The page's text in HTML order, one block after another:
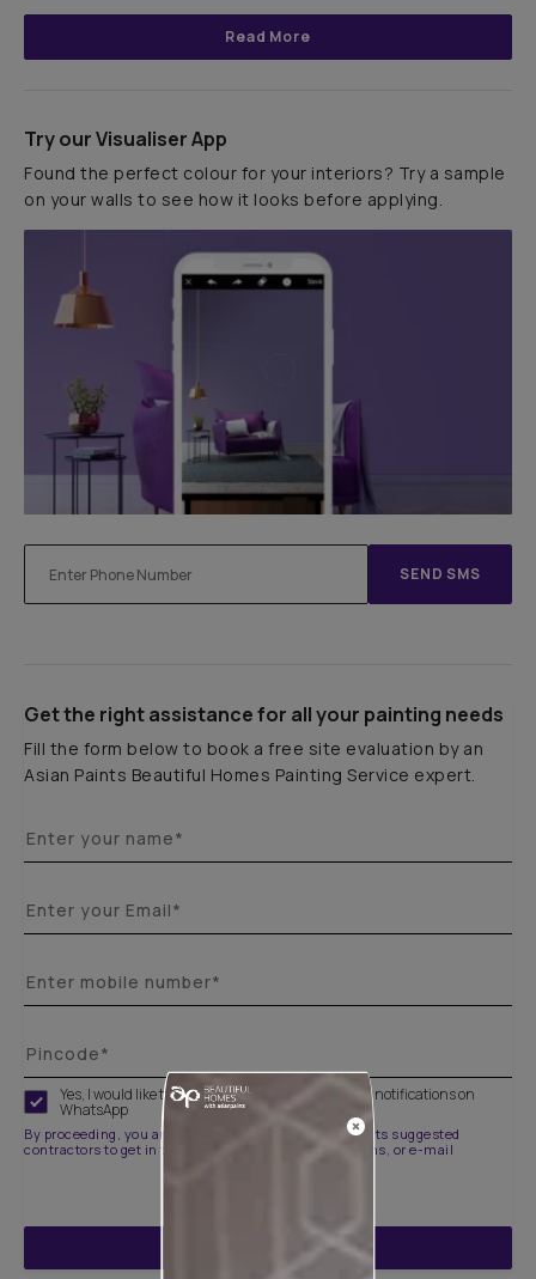
Read More
Try our Visualiser App
Found the perfect colour for your interiors? Try a sample
on your walls to see how it looks before applying.
SEND SMS
Get the right assistance for all your painting needs
Fill the form below to book a free site evaluation by an
Asian Paints Beautiful Homes Painting Service expert.
Yes, I would like to receive important updates and notifications on
WhatsApp
By proceeding, you are authorizing Asian Paints and its suggested
contractors to get in touch with you through calls, sms, or e-mail